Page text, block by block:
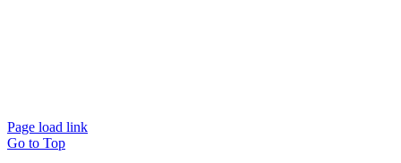
Page load link
Go to Top